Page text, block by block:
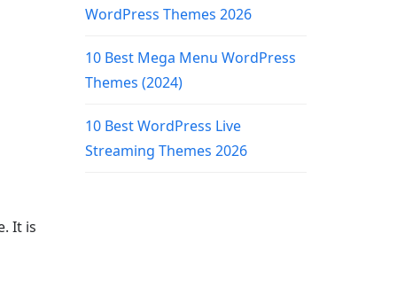
It is
WordPress Themes 2026
10 Best Mega Menu WordPress
Themes (2024)
10 Best WordPress Live
Streaming Themes 2026